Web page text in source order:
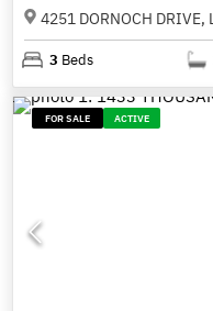
4251 DORNOCH DRIVE,
3 Beds
FOR SALE ACTIVE